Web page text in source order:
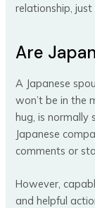
relationship,
Are
A Japanese
won’t be in the
hug, is normally
Japanese
comments or
However,
and helpful